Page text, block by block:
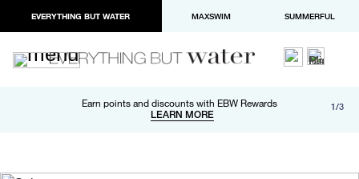
EVERYTHING BUT WATER MAXSWIM SUMMERFUL
Earn points and discounts with EBW Rewards
LEARN MORE
Free shipping and returns on orders over $100
LEARN MORE
Paypal and Apple Pay now available in checkout 1/3